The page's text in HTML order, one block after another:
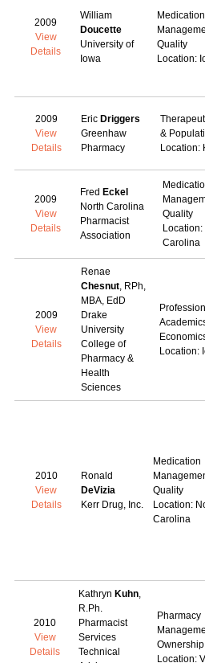
2009
View
Details
William
Doucette
University of
Iowa
Medication
Quality
Location:
2009
View
Details
Eric Driggers
Greenhaw
Pharmacy
&
Location:
2009
View
Details
Fred Eckel
North Carolina
Pharmacist
Association
Quality
Location:
Carolina
2009
View
Details
Renae
Chesnut, RPh,
MBA, EdD
Drake
University
College of
Pharmacy &
Health
Sciences
Location:
2010
View
Details
Ronald
DeVizia
Kerr Drug, Inc.
Medication
Quality
Location:
Carolina
2010
View
Details
Kathryn Kuhn,
R.Ph.
Pharmacist
Services
Technical
Pharmacy
Ownership
Location: